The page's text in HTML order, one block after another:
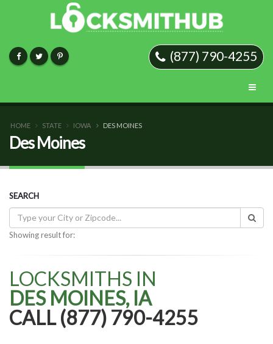
(877) 790-4255
HOME STATE IOWA DES MOINES
Des Moines
SEARCH
Showing result for:
LOCKSMITHS IN
DES MOINES, IA
CALL (877) 790-4255